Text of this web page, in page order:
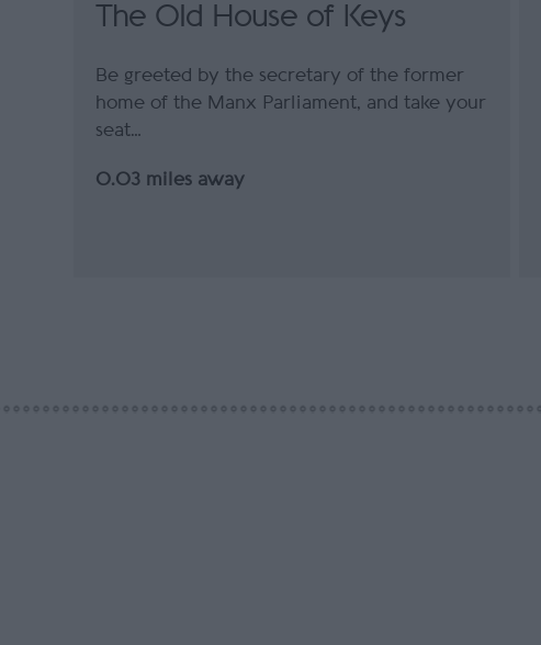
The Old House of Keys
Be greeted by the secretary of the former
home of the Manx Parliament, and take your
seat…
0.03 miles away